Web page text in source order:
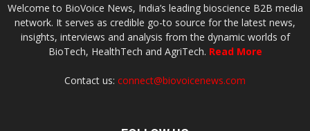
Welcome to BioVoice News, India’s leading bioscience B2B media
network. It serves as credible go-to source for the latest news,
insights, interviews and analysis from the dynamic worlds of
BioTech, HealthTech and AgriTech. Read More
Contact us: connect@biovoicenews.com